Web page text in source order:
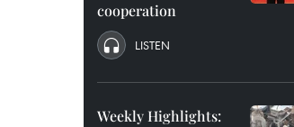
cooperation
LISTEN
Weekly Highlights: